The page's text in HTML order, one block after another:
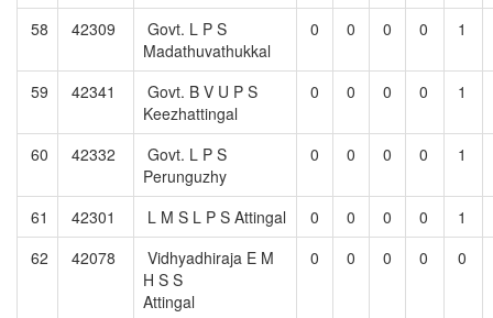
58 42309
Govt. L P S
Madathuvathukkal
0 0 0 0 1
59 42341
Govt. B V U P S
Keezhattingal
0 0 0 0 1
60 42332
Govt. L P S
Perunguzhy
0 0 0 0 1
61 42301 L M S L P S Attingal 0 0 0 0 1
62
42078
Vidhyadhiraja E M
H S S
Attingal
0 0 0 0 0